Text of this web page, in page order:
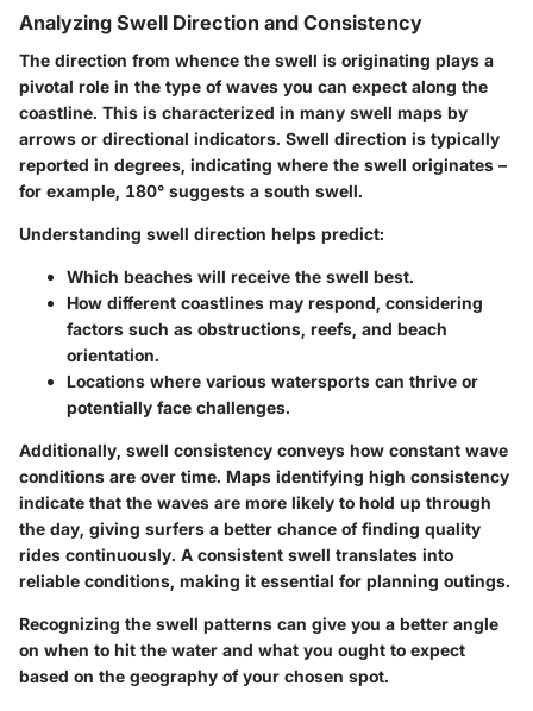
Analyzing Swell Direction and Consistency
The direction from whence the swell is originating plays a
pivotal role in the type of waves you can expect along the
coastline. This is characterized in many swell maps by
arrows or directional indicators. Swell direction is typically
reported in degrees, indicating where the swell originates –
for example, 180° suggests a south swell.
Understanding swell direction helps predict:
Which beaches will receive the swell best.
How different coastlines may respond, considering
factors such as obstructions, reefs, and beach
orientation.
Locations where various watersports can thrive or
potentially face challenges.
Additionally, swell consistency conveys how constant wave
conditions are over time. Maps identifying high consistency
indicate that the waves are more likely to hold up through
the day, giving surfers a better chance of finding quality
rides continuously. A consistent swell translates into
reliable conditions, making it essential for planning outings.
Recognizing the swell patterns can give you a better angle
on when to hit the water and what you ought to expect
based on the geography of your chosen spot.